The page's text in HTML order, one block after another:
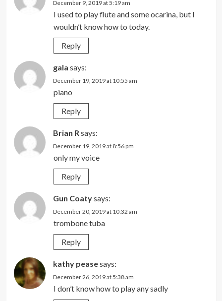
December 9, 2019 at 5:19 am
I used to play flute and some ocarina, but I
wouldn’t know how to today.
Reply
gala says:
December 19, 2019 at 10:55 am
piano
Reply
Brian R says:
December 19, 2019 at 8:56 pm
only my voice
Reply
Gun Coatysays:
December 20, 2019 at 10:32 am
trombone tuba
Reply
kathy peasesays:
December 26, 2019 at 5:38 am
I don’t know how to play any sadly